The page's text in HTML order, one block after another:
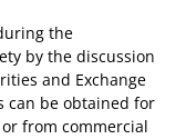
the
by the discussion
and Exchange
can be obtained for
or from commercial